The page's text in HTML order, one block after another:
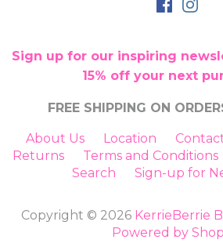
Sign up for our inspiring
15% off your next
FREE SHIPPING ON
About Us Location
Returns
Terms and Conditions
Search
Sign-up for
Copyright © 2026 KerrieBerrie
Powered by